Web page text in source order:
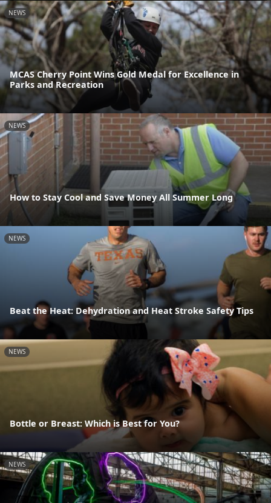
NEWS
MCAS Cherry Point Wins Gold Medal for Excellence in
Parks and Recreation
NEWS
How to Stay Cool and Save Money All Summer Long
NEWS
Beat the Heat: Dehydration and Heat Stroke Safety Tips
NEWS
Bottle or Breast: Which is Best for You?
NEWS